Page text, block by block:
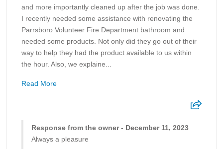
and more importantly cleaned up after the job was done.
I recently needed some assistance with renovating the
Parrsboro Volunteer Fire Department bathroom and
needed some products. Not only did they go out of their
way to help they had the product available to us within
the hour. Also, we explaine...
Read More
Response from the owner - December 11, 2023
Always a pleasure